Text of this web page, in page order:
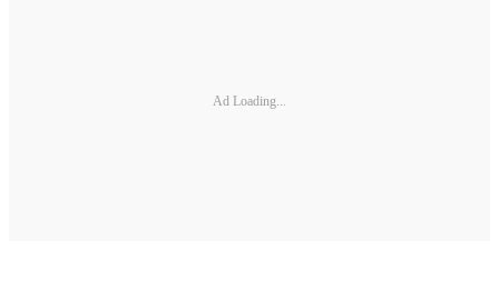
Ad Loading...